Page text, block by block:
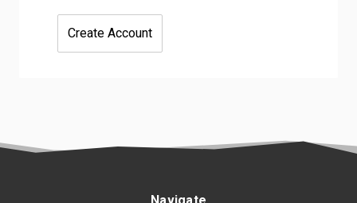
Create Account